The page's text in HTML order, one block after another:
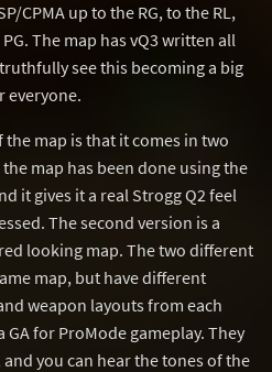
CPMA up to the RG, to the RL,
The map has vQ3 written all
see this becoming a big
everyone.
map is that it comes in two
map has been done using the
it gives it a real Strogg Q2 feel
The second version is a
looking map. The two different
map, but have different
weapon layouts from each
GA for ProMode gameplay. They
you can hear the tones of the